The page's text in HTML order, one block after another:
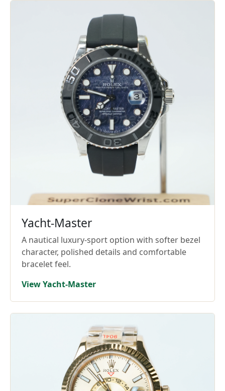
Yacht-Master
A nautical luxury-sport option with softer bezel
character, polished details and comfortable
bracelet feel.
View Yacht-Master